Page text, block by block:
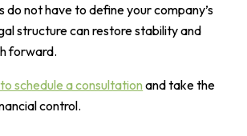
do not have to define your company’s
structure can restore stability and
forward.
schedule a consultation and take the
control.